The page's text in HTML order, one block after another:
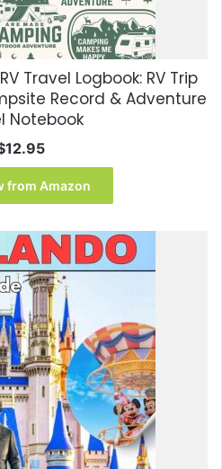
Travel Logbook: RV Trip
Record & Adventure
Notebook
12.95
from Amazon